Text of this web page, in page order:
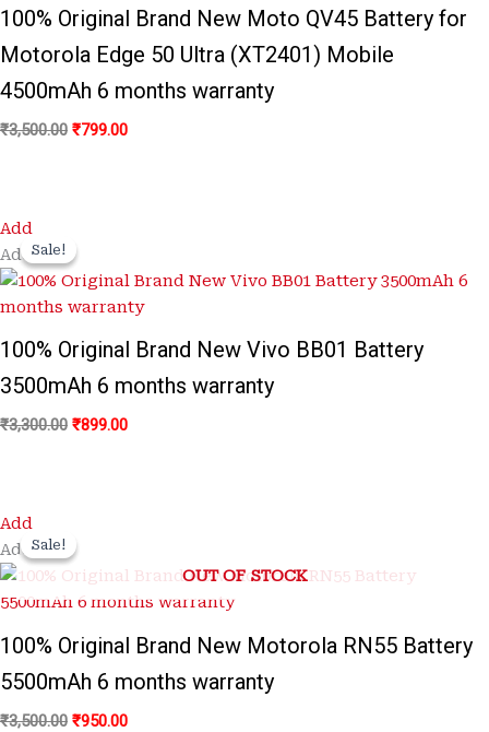
100% Original Brand New Moto QV45 Battery for
Motorola Edge 50 Ultra (XT2401) Mobile
4500mAh 6 months warranty
₹3,500.00 ₹799.00
Add
AddSale!
Sale!
100% Original Brand New Vivo BB01 Battery
3500mAh 6 months warranty
₹3,300.00
was:
₹3,300.00.
₹899.00
₹899.00.
Add
AddSale!
OUT OF STOCK
Sale!
100% Original Brand New Motorola RN55 Battery
5500mAh 6 months warranty
₹3,500.00
was:
₹3,500.00.
₹950.00
₹950.00.